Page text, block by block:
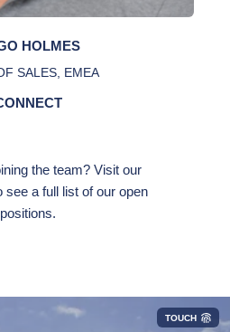
HOLMES
SALES, EMEA
the team? Visit our
see a full list of our open
positions.
TOUCH